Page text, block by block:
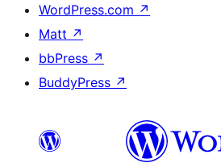
WordPress.com ↗
Matt ↗
bbPress ↗
BuddyPress ↗